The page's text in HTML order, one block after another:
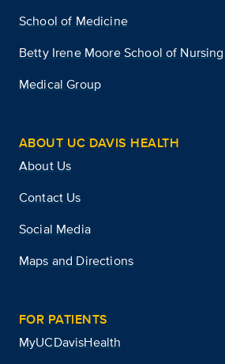
School of Medicine
Betty Irene Moore School of Nursing
Medical Group
ABOUT UC DAVIS HEALTH
About Us
Contact Us
Social Media
Maps and Directions
FOR PATIENTS
MyUCDavisHealth